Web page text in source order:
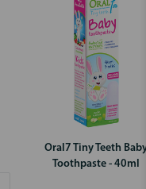
Oral7 Tiny Teeth
Toothpaste - 40ml